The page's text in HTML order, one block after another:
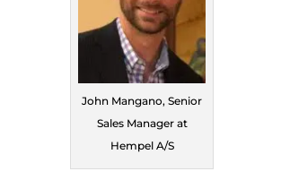
John Mangano, Senior
Sales Manager at
Hempel A/S